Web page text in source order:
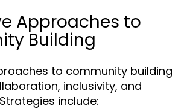
Approaches to
Building
to community building
inclusivity, and
include: